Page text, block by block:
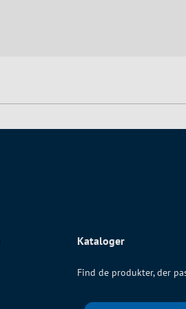
Kataloger
Find de produkter, der